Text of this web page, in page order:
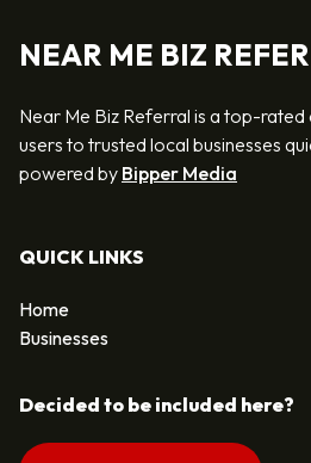
NEAR ME BIZ
Near Me Biz Referral is a top-
users to trusted local businesses
powered by Bipper Media
QUICK LINKS
Home
Businesses
Decided to be included here?